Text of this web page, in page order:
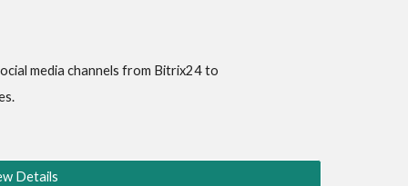
media channels from Bitrix24 to
Details